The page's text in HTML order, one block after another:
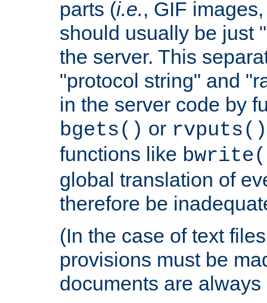
parts (i.e., GIF
should usually be just
the server. This
"protocol string" and
in the server code by
bgets() or rvputs()
functions like
global translation of
therefore be
(In the case of text
provisions must be
documents are